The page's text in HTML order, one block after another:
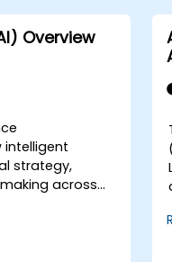
to their
such as
Overview
intelligent
strategy,
across
problem-